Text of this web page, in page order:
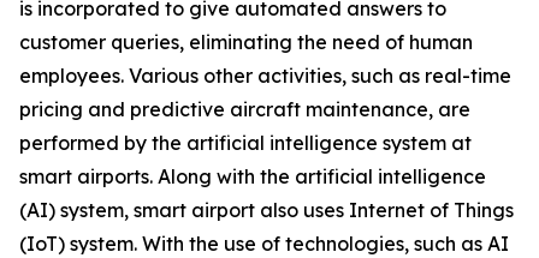
is incorporated to give automated answers to
customer queries, eliminating the need of human
employees. Various other activities, such as real-time
pricing and predictive aircraft maintenance, are
performed by the artificial intelligence system at
smart airports. Along with the artificial intelligence
(AI) system, smart airport also uses Internet of Things
(IoT) system. With the use of technologies, such as AI